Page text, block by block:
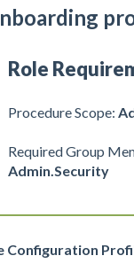
Role
Procedure Scope:
Required Group
Admin.Security
Configuration